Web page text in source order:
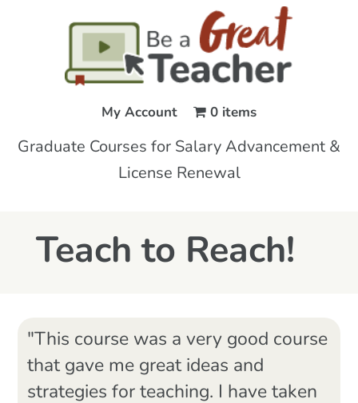
My Account 0 items
Graduate Courses for Salary Advancement &
License Renewal
Teach to Reach!
"This course was a very good course
that gave me great ideas and
strategies for teaching. I have taken